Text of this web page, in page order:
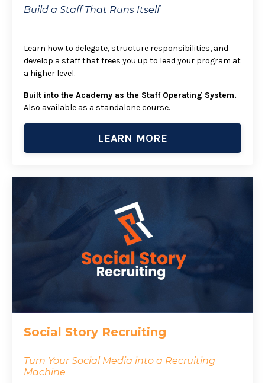
Build a Staff That Runs Itself
Learn how to delegate, structure responsibilities, and
develop a staff that frees you up to lead your program at
a higher level.
Built into the Academy as the Staff Operating System.
Also available as a standalone course.
LEARN MORE
Social Story Recruiting
Turn Your Social Media into a Recruiting
Machine